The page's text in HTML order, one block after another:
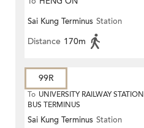
Sai Kung Terminus Station
Distance 170m
99R
To UNIVERSITY RAILWAY STATION
BUS TERMINUS
Sai Kung Terminus Station